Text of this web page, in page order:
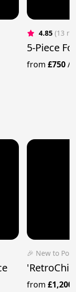
4.85 (13
5-Piece
from£750/
🎉 New to
from£1,200